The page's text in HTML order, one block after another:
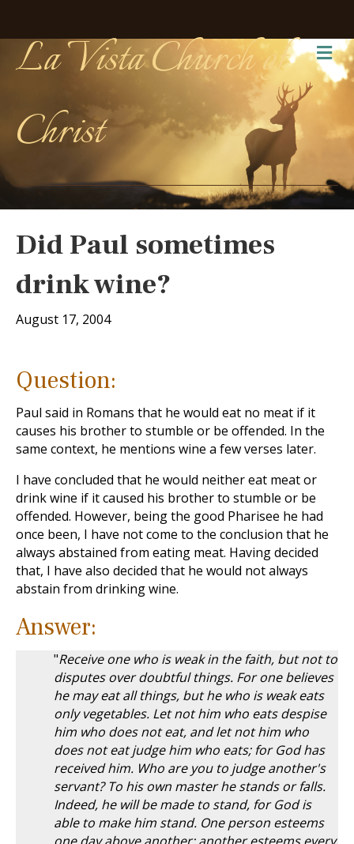
La Vista Church of
Christ
Did Paul sometimes
drink wine?
August 17, 2004
Question:
Paul said in Romans that he would eat no meat if it
causes his brother to stumble or be offended. In the
same context, he mentions wine a few verses later.
I have concluded that he would neither eat meat or
drink wine if it caused his brother to stumble or be
offended. However, being the good Pharisee he had
once been, I have not come to the conclusion that he
always abstained from eating meat. Having decided
that, I have also decided that he would not always
abstain from drinking wine.
Answer:
"Receive one who is weak in the faith, but not to
disputes over doubtful things. For one believes
he may eat all things, but he who is weak eats
only vegetables. Let not him who eats despise
him who does not eat, and let not him who
does not eat judge him who eats; for God has
received him. Who are you to judge another's
servant? To his own master he stands or falls.
Indeed, he will be made to stand, for God is
able to make him stand. One person esteems